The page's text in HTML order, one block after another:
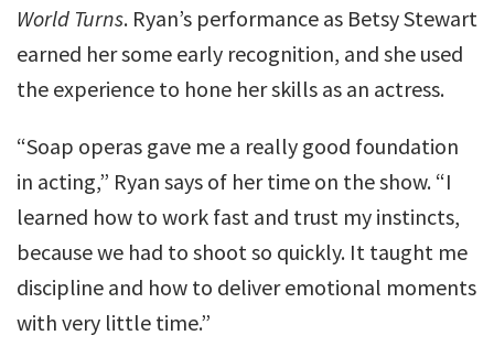
World Turns. Ryan’s performance as Betsy Stewart
earned her some early recognition, and she used
the experience to hone her skills as an actress.
“Soap operas gave me a really good foundation
in acting,” Ryan says of her time on the show. “I
learned how to work fast and trust my instincts,
because we had to shoot so quickly. It taught me
discipline and how to deliver emotional moments
with very little time.”